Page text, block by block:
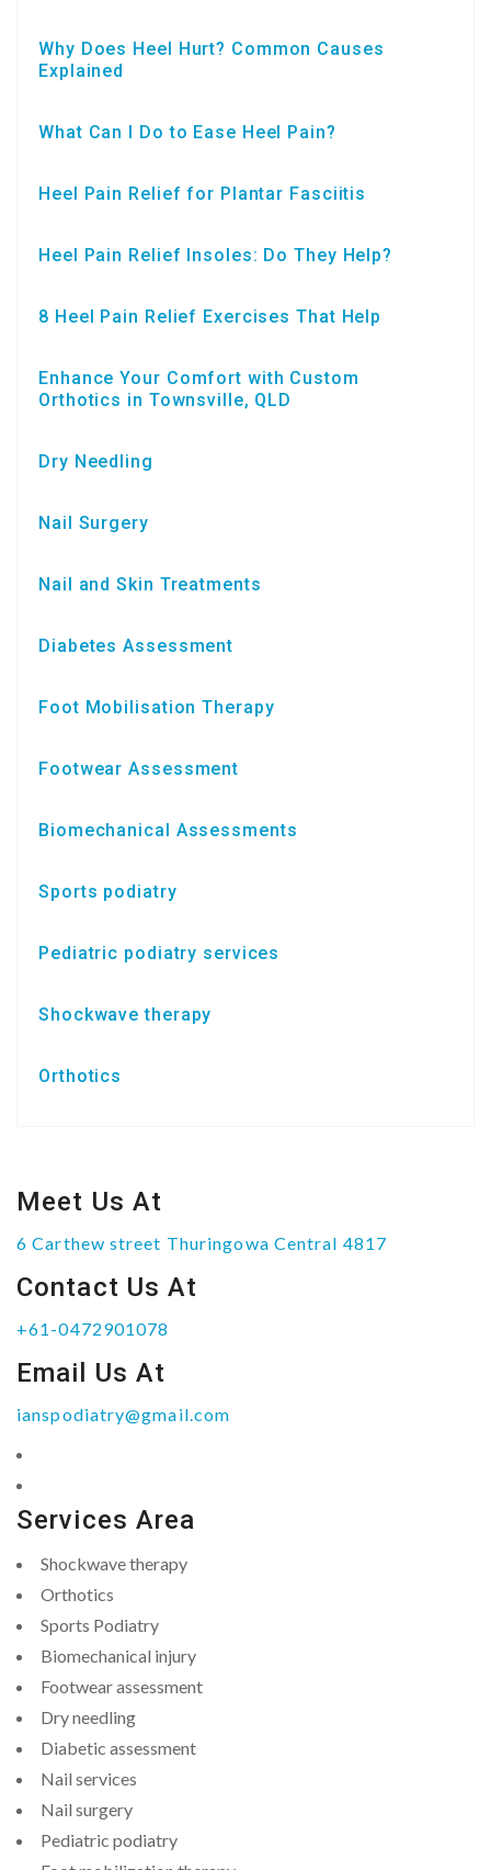
Why Does Heel Hurt? Common Causes
Explained
What Can I Do to Ease Heel Pain?
Heel Pain Relief for Plantar Fasciitis
Heel Pain Relief Insoles: Do They Help?
8 Heel Pain Relief Exercises That Help
Enhance Your Comfort with Custom
Orthotics in Townsville, QLD
Dry Needling
Nail Surgery
Nail and Skin Treatments
Diabetes Assessment
Foot Mobilisation Therapy
Footwear Assessment
Biomechanical Assessments
Sports podiatry
Pediatric podiatry services
Shockwave therapy
Orthotics
Meet Us At
6 Carthew street Thuringowa Central 4817
Contact Us At
+61-0472901078
Email Us At
ianspodiatry@gmail.com
Services Area
Shockwave therapy
Orthotics
Sports Podiatry
Biomechanical injury
Footwear assessment
Dry needling
Diabetic assessment
Nail services
Nail surgery
Pediatric podiatry